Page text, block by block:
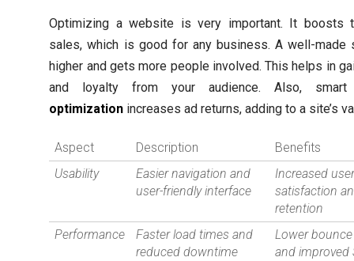
Optimizing a website is very important. It boosts
sales, which is good for any business. A well-made
higher and gets more people involved. This helps in
and loyalty from your audience. Also,
optimization increases ad returns, adding to a site’s
Aspect Description
Benefits
Usability
Easier navigation and
user-friendly interface
Increased
satisfaction
retention
Performance
Faster load times and
reduced downtime
Lower
and improved